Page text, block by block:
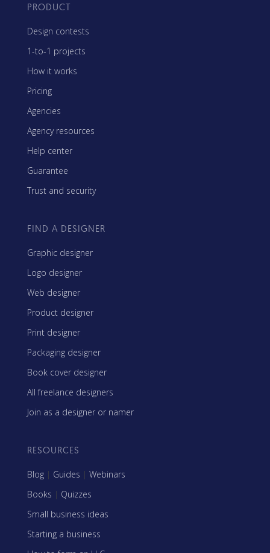
PRODUCT
Design contests
1-to-1 projects
How it works
Pricing
Agencies
Agency resources
Help center
Guarantee
Trust and security
FIND A DESIGNER
Graphic designer
Logo designer
Web designer
Product designer
Print designer
Packaging designer
Book cover designer
All freelance designers
Join as a designer or namer
RESOURCES
Blog | Guides | Webinars
Books | Quizzes
Small business ideas
Starting a business